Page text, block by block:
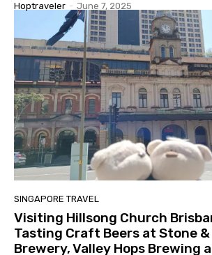
Hoptraveler - June 7, 2025
SINGAPORE TRAVEL
Visiting Hillsong Church
Tasting Craft Beers at Stone &
Brewery, Valley Hops Brewing